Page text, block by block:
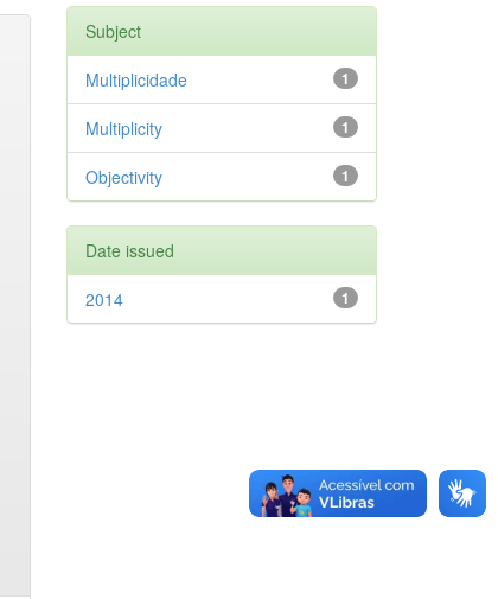
Subject
1
Multiplicidade
1
Multiplicity
1
Objectivity
Date issued
1
2014